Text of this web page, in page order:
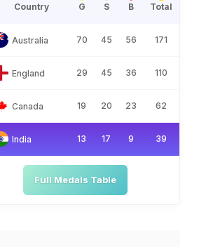
Country G S B Total
Australia 70 45 56 171
England 29 45 36 110
Canada 19 20 23 62
India 13 17 9 39
Full Medals Table